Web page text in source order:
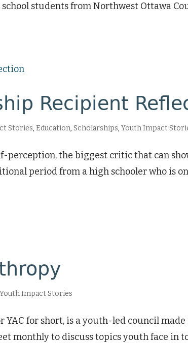
school students from Northwest Ottawa
Recipient
Stories,Education,Scholarships,Youth Impact
perception, the biggest critic that can
period from a high schooler who is
Youth Impact Stories
YAC for short, is a youth-led council
monthly to discuss topics youth face in